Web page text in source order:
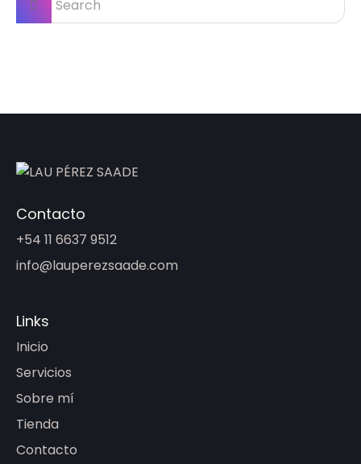
Contacto
+54 11 6637 9512
info@lauperezsaade.com
Links
Inicio
Servicios
Sobre mí
Tienda
Contacto